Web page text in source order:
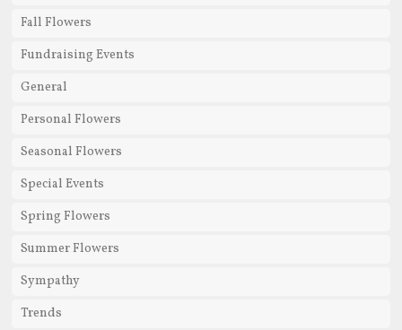
Fall Flowers
Fundraising Events
General
Personal Flowers
Seasonal Flowers
Special Events
Spring Flowers
Summer Flowers
Sympathy
Trends